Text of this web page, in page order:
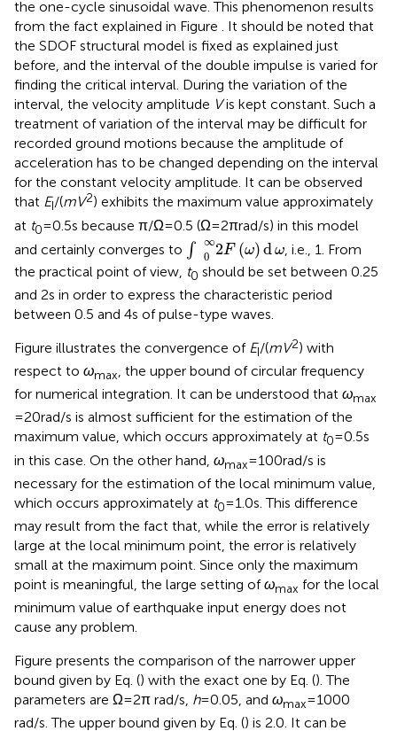
cause any difficulty because the principal objective is to
obtain the critical period of the one-cycle sinusoidal wave
and the critical interval of the double impulse. In addition,
a slightly shorter period characteristic can be observed for
the one-cycle sinusoidal wave. This phenomenon results
from the fact explained in Figure . It should be noted that
the SDOF structural model is fixed as explained just
before, and the interval of the double impulse is varied for
finding the critical interval. During the variation of the
interval, the velocity amplitudeVis kept constant. Such a
treatment of variation of the interval may be difficult for
recorded ground motions because the amplitude of
acceleration has to be changed depending on the interval
for the constant velocity amplitude. It can be observed
thatE I /(
) exhibits the maximum value approximately
att0= 0.5 s because π/Ω = 0.5 (Ω = 2π rad/s) in this model
∞2
, i.e., 1. From
the practical point of view, t should be set between 0.25
and 2 s in order to express the characteristic period
between 0.5 and 4 s of pulse-type waves.
Figureillustrates the convergence ofEI/(mV2 ) with
respect to ωmax, the upper bound of circular frequency
for numerical integration. It can be understood thatωmax
= 20 rad/s is almost sufficient for the estimation of the
maximum value, which occurs approximately att0= 0.5 s
in this case. On the other hand,ω max= 100 rad/s is
necessary for the estimation of the local minimum value,
which occurs approximately att0= 1.0 s. This difference
may result from the fact that, while the error is relatively
large at the local minimum point, the error is relatively
point is meaningful, the large setting of ω maxfor the local
minimum value of earthquake input energy does not
cause any problem.